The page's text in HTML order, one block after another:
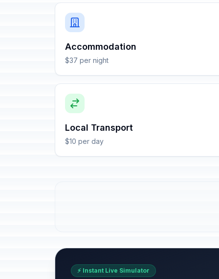
Accommodation
$37 per night
Local Transport
$10 per day
⚡ Instant Live Simulator